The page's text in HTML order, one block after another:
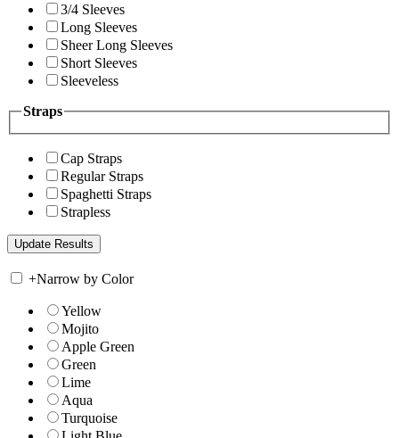
3/4 Sleeves
Long Sleeves
Sheer Long Sleeves
Short Sleeves
Sleeveless
Straps
Cap Straps
Regular Straps
Spaghetti Straps
Strapless
+Narrow by Color
Yellow
Mojito
Apple Green
Green
Lime
Aqua
Turquoise